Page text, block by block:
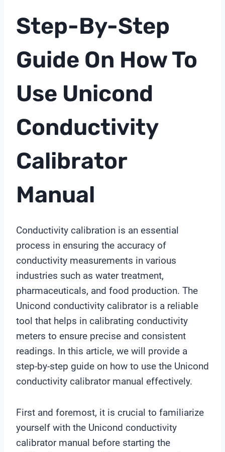
Step-By-Step
Guide On How To
Use Unicond
Conductivity
Calibrator
Manual
Conductivity calibration is an essential
process in ensuring the accuracy of
conductivity measurements in various
industries such as water treatment,
pharmaceuticals, and food production. The
Unicond conductivity calibrator is a reliable
tool that helps in calibrating conductivity
meters to ensure precise and consistent
readings. In this article, we will provide a
step-by-step guide on how to use the Unicond
conductivity calibrator manual effectively.
First and foremost, it is crucial to familiarize
yourself with the Unicond conductivity
calibrator manual before starting the